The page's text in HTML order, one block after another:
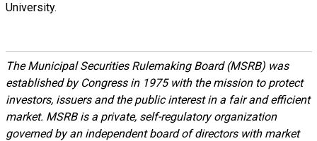
University.
The Municipal Securities Rulemaking Board (MSRB) was
established by Congress in 1975 with the mission to protect
investors, issuers and the public interest in a fair and efficient
market. MSRB is a private, self-regulatory organization
governed by an independent board of directors with market